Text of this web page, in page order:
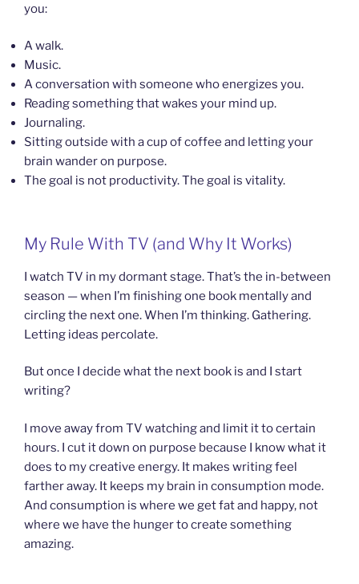
you:
A walk.
Music.
A conversation with someone who energizes you.
Reading something that wakes your mind up.
Journaling.
Sitting outside with a cup of coffee and letting your
brain wander on purpose.
The goal is not productivity. The goal is vitality.
My Rule With TV (and Why It Works)
I watch TV in my dormant stage. That’s the in-between
season — when I’m finishing one book mentally and
circling the next one. When I’m thinking. Gathering.
Letting ideas percolate.
But once I decide what the next book is and I start
writing?
I move away from TV watching and limit it to certain
hours. I cut it down on purpose because I know what it
does to my creative energy. It makes writing feel
farther away. It keeps my brain in consumption mode.
And consumption is where we get fat and happy, not
where we have the hunger to create something
amazing.